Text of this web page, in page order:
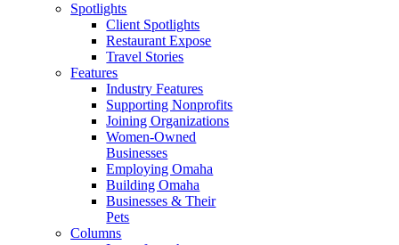
Spotlights
Client Spotlights
Restaurant Expose
Travel Stories
Features
Industry Features
Supporting Nonprofits
Joining Organizations
Women-Owned
Businesses
Employing Omaha
Building Omaha
Businesses & Their
Pets
Columns